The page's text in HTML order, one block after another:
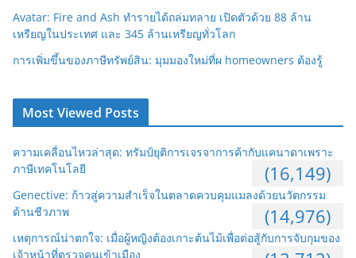
Avatar: Fire and Ash ทำรายได้ถล่มทลาย เปิดตัวด้วย 88 ล้าน
เหรียญในประเทศ และ 345 ล้านเหรียญทั่วโลก
การเพิ่มขึ้นของภาษีทรัพย์สิน: มุมมองใหม่ที่ผ homeowners ต้องรู้
Most Viewed Posts
ความเคลื่อนไหวล่าสุด: ทรัมป์ยุติการเจรจาการค้ากับแคนาดาเพราะ
ภาษีเทคโนโลยี
(16,149)
Genective: ก้าวสู่ความสำเร็จในตลาดควบคุมแมลงด้วยนวัตกรรม
ด้านชีวภาพ
(14,976)
เหตุการณ์น่าตกใจ: เมื่อผู้หญิงต้องเกาะต้นไม้เพื่อต่อสู้กับการจับกุมของ
เจ้าหน้าที่ตรวจคนเข้าเมือง